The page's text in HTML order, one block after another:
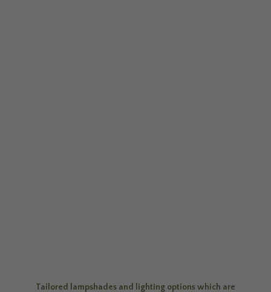
Tailored lampshades and lighting options which are